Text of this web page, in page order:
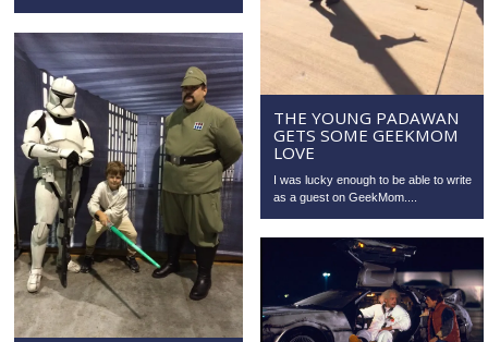
THE YOUNG PADAWAN
GETS SOME GEEKMOM
LOVE
I was lucky enough to be able to write
as a guest on GeekMom....